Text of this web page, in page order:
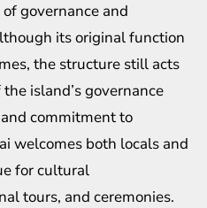
governance and
its original function
the structure still acts
island’s governance
commitment to
welcomes both locals and
for cultural
tours, and ceremonies.